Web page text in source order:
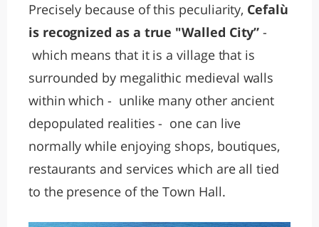
Precisely because of this peculiarity, Cefalù
is recognized as a true "Walled City” -
which means that it is a village that is
surrounded by megalithic medieval walls
within which - unlike many other ancient
depopulated realities - one can live
normally while enjoying shops, boutiques,
restaurants and services which are all tied
to the presence of the Town Hall.